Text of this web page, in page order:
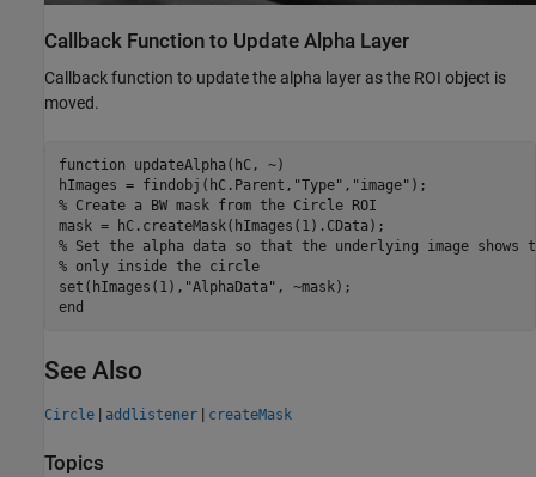
Callback Function to Update Alpha Layer
Callback function to update the alpha layer as the ROI object is
moved.
function updateAlpha(hC, ~)
hImages = findobj(hC.Parent, "Type" , "image"
% Create a BW mask from the Circle ROI
% Set the alpha data so that the underlying image shows
% only inside the circle
set(hImages(1), "AlphaData"
end
See Also
Circle | addlistener | createMask
Topics